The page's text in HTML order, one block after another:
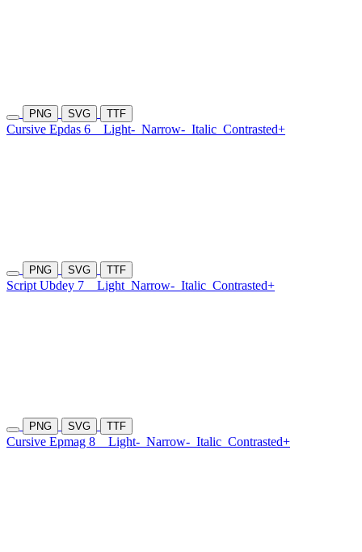
PNG SVG TTF
Cursive Epdas 6 Light- Narrow- Italic Contrasted+
PNG SVG TTF
Script Ubdey 7 Light Narrow- Italic Contrasted+
PNG SVG TTF
Cursive Epmag 8 Light- Narrow- Italic Contrasted+